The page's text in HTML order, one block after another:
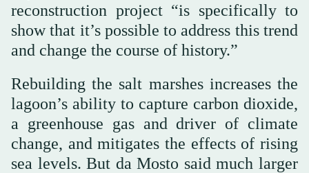
reconstruction project “is specifically to
show that it’s possible to address this trend
and change the course of history.”
Rebuilding the salt marshes increases the
lagoon’s ability to capture carbon dioxide,
a greenhouse gas and driver of climate
change, and mitigates the effects of rising
sea levels. But da Mosto said much larger